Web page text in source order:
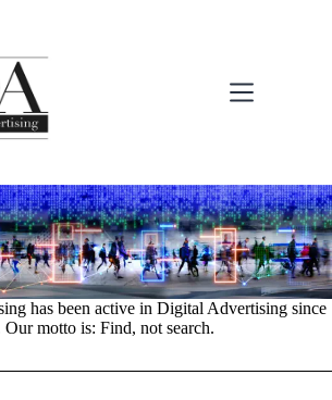
has been active in Digital Advertising since
Our motto is: Find, not search.